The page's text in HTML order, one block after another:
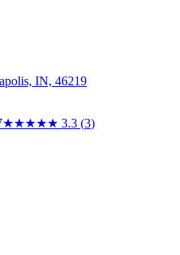
IN, 46219
★★★★★ 3.3 (3)